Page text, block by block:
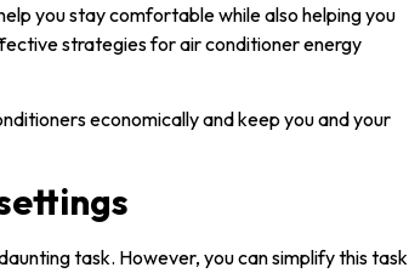
you stay comfortable while also helping you
strategies for air conditioner energy
economically and keep you and your
task. However, you can simplify this task